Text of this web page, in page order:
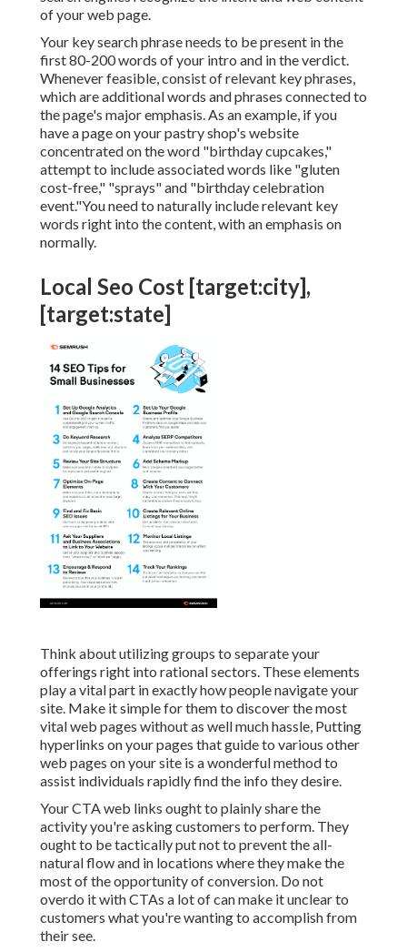
of your web page.
Your key search phrase needs to be present in the
first 80-200 words of your intro and in the verdict.
Whenever feasible, consist of relevant key phrases,
which are additional words and phrases connected to
the page's major emphasis. As an example, if you
have a page on your pastry shop's website
concentrated on the word "birthday cupcakes,"
attempt to include associated words like "gluten
cost-free," "sprays" and "birthday celebration
event."You need to naturally include relevant key
words right into the content, with an emphasis on
normally.
Local Seo Cost [target:city],
[target:state]
Think about utilizing groups to separate your
offerings right into rational sectors. These elements
play a vital part in exactly how people navigate your
site. Make it simple for them to discover the most
vital web pages without as well much hassle, Putting
hyperlinks on your pages that guide to various other
web pages on your site is a wonderful method to
assist individuals rapidly find the info they desire.
Your CTA web links ought to plainly share the
activity you're asking customers to perform. They
ought to be tactically put not to prevent the all-
natural flow and in locations where they make the
most of the opportunity of conversion. Do not
overdo it with CTAs a lot of can make it unclear to
customers what you're wanting to accomplish from
their see.